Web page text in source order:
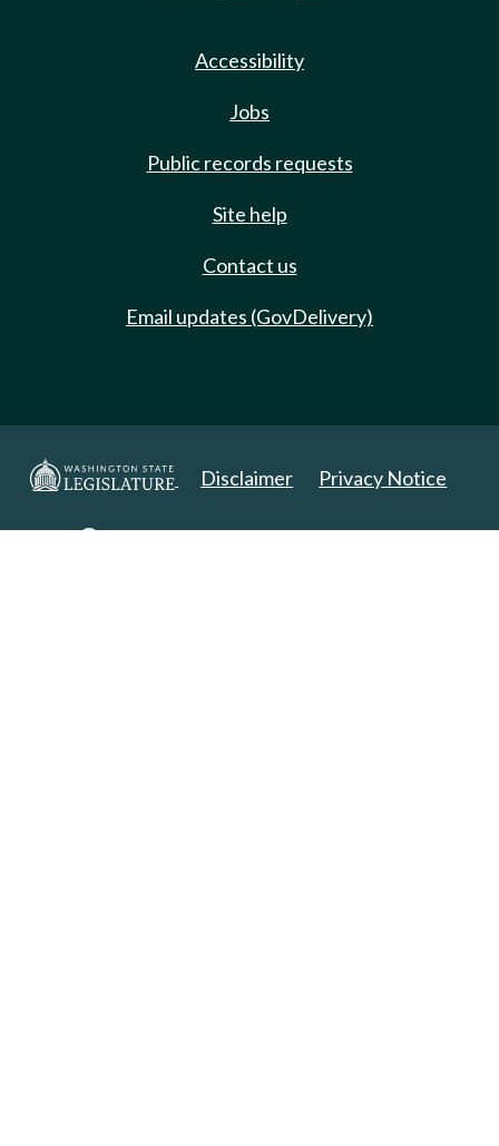
Accessibility
Jobs
Public records requests
Site help
Contact us
Email updates (GovDelivery)
Disclaimer Privacy Notice
Copyright 2025. All Rights Reserved.